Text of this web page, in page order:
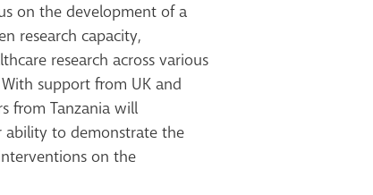
on the development of a
research capacity,
research across various
support from UK and
from Tanzania will
ability to demonstrate the
on the